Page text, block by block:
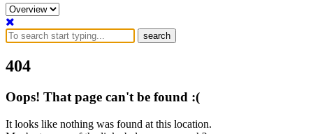
search
404
Oops! That page can't be found :(
It looks like nothing was found at this location.